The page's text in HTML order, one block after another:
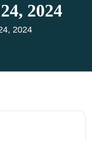
2024
2024